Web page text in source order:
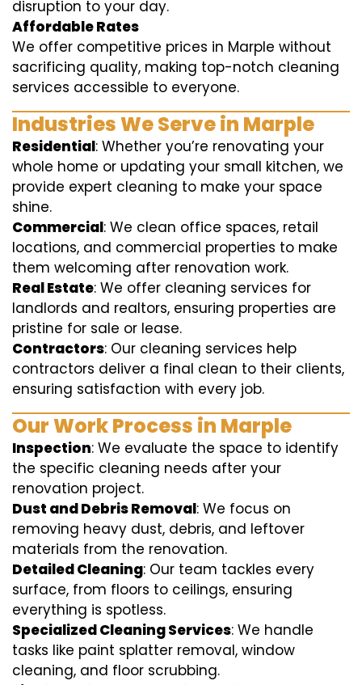
disruption to your day.
Affordable Rates
We offer competitive prices in Marple without
sacrificing quality, making top-notch cleaning
services accessible to everyone.
Industries We Serve in Marple
Residential: Whether you’re renovating your
whole home or updating your small kitchen, we
provide expert cleaning to make your space
shine.
Commercial: We clean office spaces, retail
locations, and commercial properties to make
them welcoming after renovation work.
Real Estate: We offer cleaning services for
landlords and realtors, ensuring properties are
pristine for sale or lease.
Contractors: Our cleaning services help
contractors deliver a final clean to their clients,
ensuring satisfaction with every job.
Our Work Process in Marple
Inspection: We evaluate the space to identify
the specific cleaning needs after your
renovation project.
Dust and Debris Removal: We focus on
removing heavy dust, debris, and leftover
materials from the renovation.
Detailed Cleaning: Our team tackles every
surface, from floors to ceilings, ensuring
everything is spotless.
Specialized Cleaning Services: We handle
tasks like paint splatter removal, window
cleaning, and floor scrubbing.